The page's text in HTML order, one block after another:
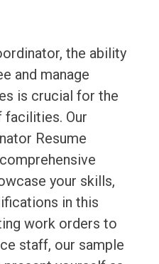
the ability
and manage
is crucial for the
Our
Resume
your skills,
in this
work orders to
staff, our sample